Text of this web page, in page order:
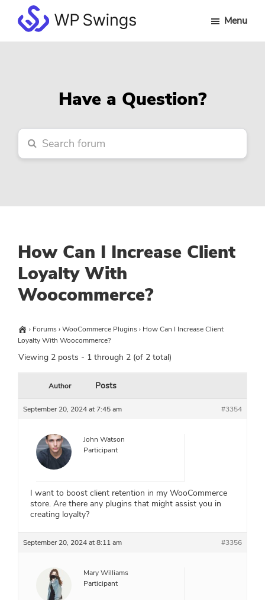
main
primary
footerWP
Menu
Have a Question?
How Can I Increase Client
Loyalty With
Woocommerce?
› Forums›WooCommerce Plugins› How Can I Increase Client
Loyalty With Woocommerce?
Viewing 2 posts - 1 through 2 (of 2 total)
Author Posts
September 20, 2024 at 7:45 am #3354
John Watson
Participant
I want to boost client retention in my WooCommerce
store. Are there any plugins that might assist you in
creating loyalty?
September 20, 2024 at 8:11 am #3356
Mary Williams
Participant